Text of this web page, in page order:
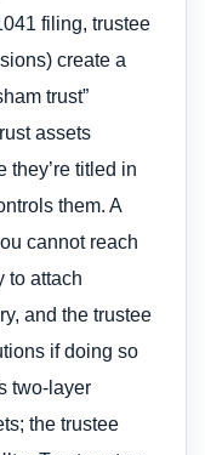
filing, trustee
create a
trust”
assets
they’re titled in
them. A
cannot reach
to attach
and the trustee
if doing so
two-layer
the trustee